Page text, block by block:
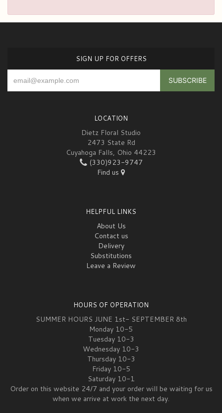
SIGN UP FOR OFFERS
LOCATION
Dietz Floral Studio
2473 State Rd
Cuyahoga Falls, Ohio 44223
(330)923-9747
Find us
HELPFUL LINKS
About Us
Contact us
Delivery
Substitutions
Leave a Review
HOURS OF OPERATION
SUMMER HOURS JUNE 1st- SEPTEMBER 8th
Monday 10-5
Tuesday 10-3
Wednesday 10-3
Thursday 10-3
Friday 10-5
Saturday 10-1
Order on this website 24/7 and your order will be waiting for us
when we arrive at work the next day.